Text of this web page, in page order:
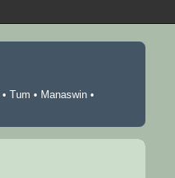
• Tum • Manaswin •